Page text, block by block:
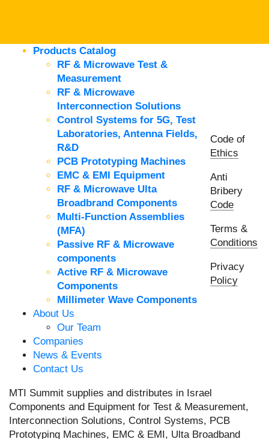
Products Catalog
RF & Microwave Test &
Measurement
RF & Microwave
Interconnection Solutions
Control Systems for 5G, Test
Laboratories, Antenna Fields,
R&D
PCB Prototyping Machines
EMC & EMI Equipment
RF & Microwave Ulta
Broadbrand Components
Multi-Function Assemblies
(MFA)
Passive RF & Microwave
components
Active RF & Microwave
Components
Millimeter Wave Components
About Us
Our Team
Companies
News & Events
Contact Us
Code of
Ethics
Anti
Bribery
Code
Terms &
Conditions
Privacy
Policy
MTI Summit supplies and distributes in Israel
Components and Equipment for Test & Measurement,
Interconnection Solutions, Control Systems, PCB
Prototyping Machines, EMC & EMI, Ulta Broadband